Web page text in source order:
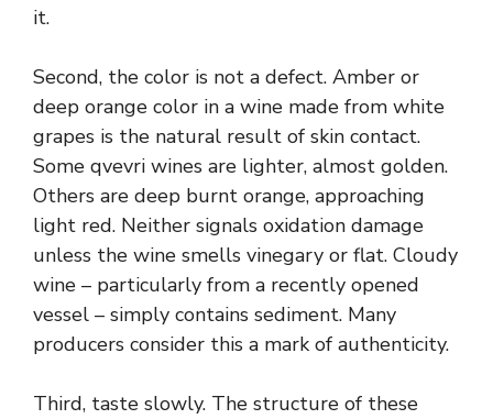
it.
Second, the color is not a defect. Amber or
deep orange color in a wine made from white
grapes is the natural result of skin contact.
Some qvevri wines are lighter, almost golden.
Others are deep burnt orange, approaching
light red. Neither signals oxidation damage
unless the wine smells vinegary or flat. Cloudy
wine – particularly from a recently opened
vessel – simply contains sediment. Many
producers consider this a mark of authenticity.
Third, taste slowly. The structure of these